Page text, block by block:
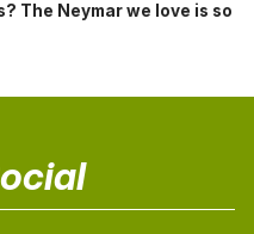
The Neymar we love is so